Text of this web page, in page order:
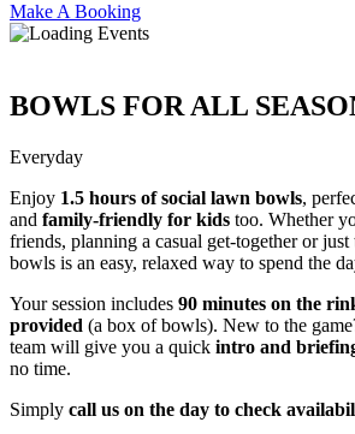
Make A Booking
BOWLS FOR ALL
Everyday
Enjoy 1.5 hours of social lawn bowls,
and family-friendly for kids too. Whether
friends, planning a casual get-together or
bowls is an easy, relaxed way to spend the
Your session includes 90 minutes on the
provided (a box of bowls). New to the
team will give you a quick intro and
no time.
Simply call us on the day to check